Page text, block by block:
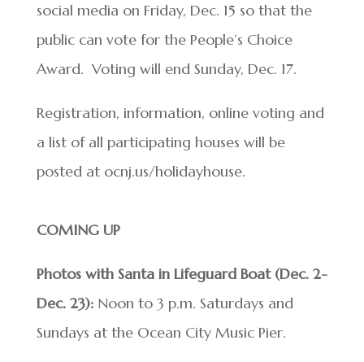
social media on Friday, Dec. 15 so that the
public can vote for the People’s Choice
Award. Voting will end Sunday, Dec. 17.
Registration, information, online voting and
a list of all participating houses will be
posted at ocnj.us/holidayhouse.
COMING UP
Photos with Santa in Lifeguard Boat (Dec. 2-
Dec. 23):Noon to 3 p.m. Saturdays and
Sundays at the Ocean City Music Pier.